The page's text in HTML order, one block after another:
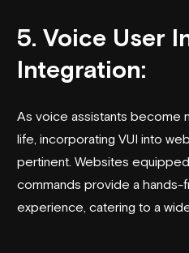
5. Voice User
Integration:
As voice assistants become
life, incorporating VUI into
pertinent. Websites
commands provide a hands-
experience, catering to a